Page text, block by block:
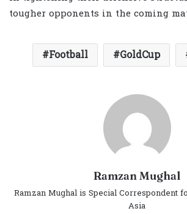
tougher opponents in the coming
Football GoldCup
Ramzan Mughal
Ramzan Mughal is Special Correspondent
Asia